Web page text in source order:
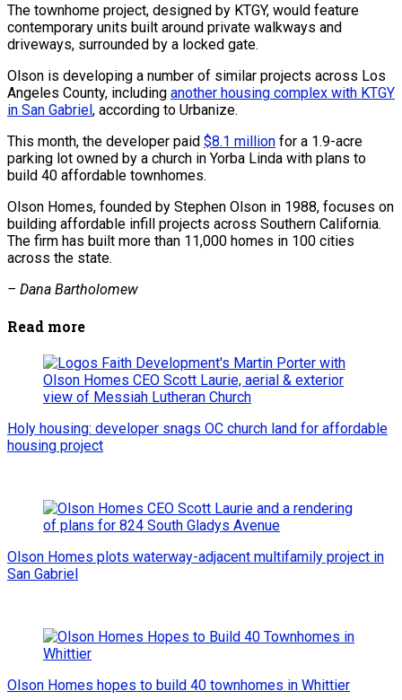
The townhome project, designed by KTGY, would feature
contemporary units built around private walkways and
driveways, surrounded by a locked gate.
Olson is developing a number of similar projects across Los
Angeles County, including another housing complex with KTGY
in San Gabriel, according to Urbanize.
This month, the developer paid $8.1 million for a 1.9-acre
parking lot owned by a church in Yorba Linda with plans to
build 40 affordable townhomes.
Olson Homes, founded by Stephen Olson in 1988, focuses on
building affordable infill projects across Southern California.
The firm has built more than 11,000 homes in 100 cities
across the state.
– Dana Bartholomew
Read more
Holy housing: developer snags OC church land for affordable
housing project
Olson Homes plots waterway-adjacent multifamily project in
San Gabriel
Olson Homes hopes to build 40 townhomes in Whittier